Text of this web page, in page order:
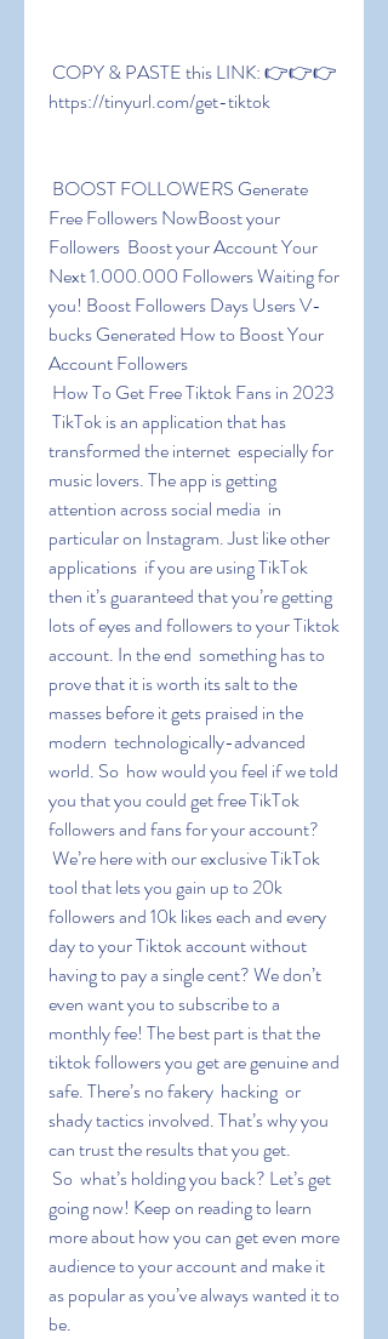
https://tinyurl.com/get-tiktok
Free Followers NowBoost your
Followers  Boost your Account Your
Next 1.000.000 Followers Waiting for
you! Boost Followers Days Users V-
bucks Generated How to Boost Your
Account Followers
How To Get Free Tiktok Fans in 2023
transformed the internet  especially for
music lovers. The app is getting
attention across social media  in
particular on Instagram. Just like other
applications  if you are using TikTok
then it’s guaranteed that you’re getting
lots of eyes and followers to your Tiktok
account. In the end  something has to
prove that it is worth its salt to the
masses before it gets praised in the
modern  technologically-advanced
world. So  how would you feel if we told
you that you could get free TikTok
followers and fans for your account?
tool that lets you gain up to 20k
followers and 10k likes each and every
day to your Tiktok account without
having to pay a single cent? We don’t
even want you to subscribe to a
monthly fee! The best part is that the
tiktok followers you get are genuine and
safe. There’s no fakery  hacking  or
shady tactics involved. That’s why you
can trust the results that you get.
going now! Keep on reading to learn
more about how you can get even more
audience to your account and make it
as popular as you’ve always wanted it to
be.